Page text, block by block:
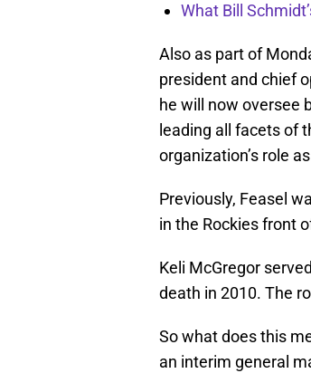
What Bill
Also as part of
president and chief
he will now oversee
leading all facets of
organization’s role
Previously, Feasel
in the Rockies front
Keli McGregor
death in 2010. The
So what does this
an interim general